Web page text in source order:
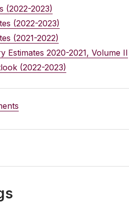
(2022-2023)
(2022-2023)
(2021-2022)
Estimates 2020-2021, Volume II
(2022-2023)